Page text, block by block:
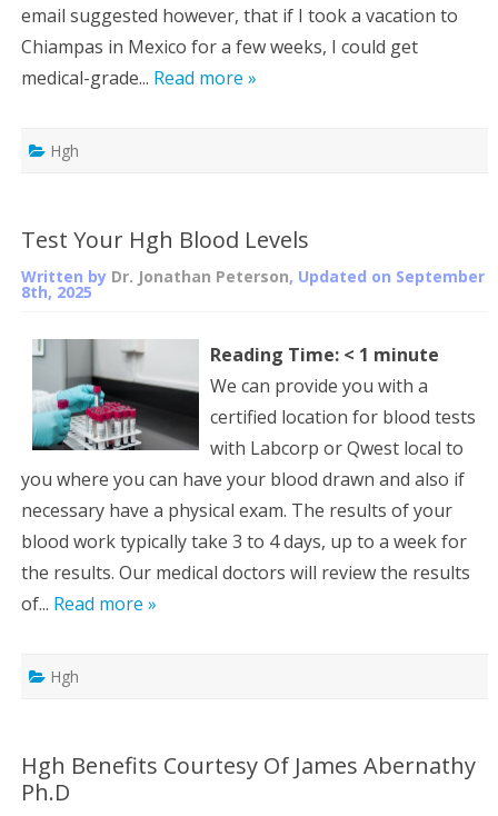
email suggested however, that if I took a vacation to
Chiampas in Mexico for a few weeks, I could get
medical-grade... Read more »
Hgh
Test Your Hgh Blood Levels
Written by Dr. Jonathan Peterson, Updated on September
8th, 2025
Reading Time: < 1 minute
We can provide you with a
certified location for blood tests
with Labcorp or Qwest local to
you where you can have your blood drawn and also if
necessary have a physical exam. The results of your
blood work typically take 3 to 4 days, up to a week for
the results. Our medical doctors will review the results
of... Read more »
Hgh
Hgh Benefits Courtesy Of James Abernathy
Ph.D